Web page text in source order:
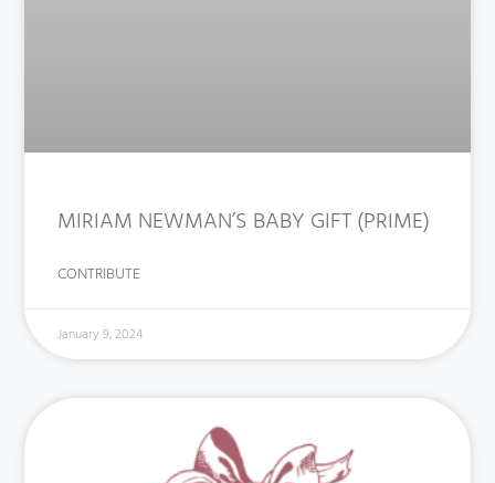
MIRIAM NEWMAN’S BABY GIFT (PRIME)
CONTRIBUTE
January 9, 2024